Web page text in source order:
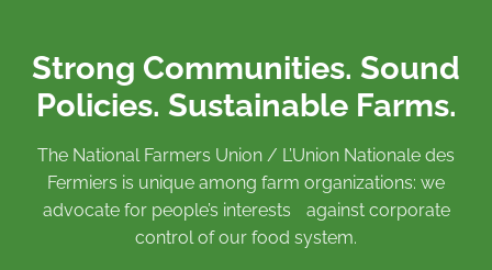
Strong Communities. Sound
Policies. Sustainable Farms.
The National Farmers Union / L’Union Nationale des
Fermiers is unique among farm organizations: we
advocate for people’s interests against corporate
control of our food system.